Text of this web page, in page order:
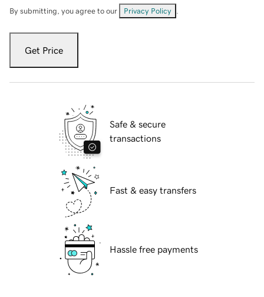
By submitting, you agree to our Privacy Policy
Get Price
Safe & secure
transactions
Fast & easy transfers
Hassle free payments